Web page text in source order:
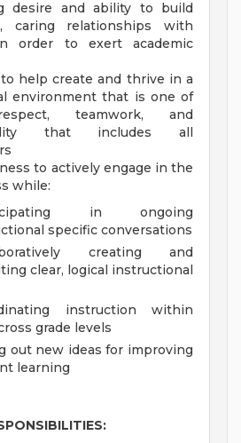
desire and ability to build
caring relationships with
order to exert academic
help create and thrive in a
environment that is one of
teamwork, and
that includes all
to actively engage in the
while:
in ongoing
specific conversations
creating and
clear, logical instructional
instruction within
grade levels
out new ideas for improving
learning